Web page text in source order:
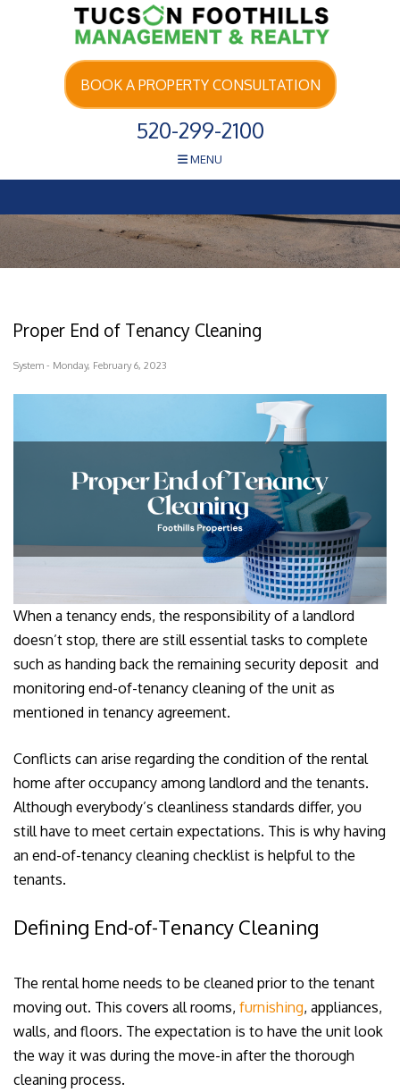
Skip Navigation
BOOK A PROPERTY CONSULTATION
520-299-2100
MENU
Proper End of Tenancy Cleaning
System - Monday, February 6, 2023
When a tenancy ends, the responsibility of a landlord
doesn’t stop, there are still essential tasks to complete
such as handing back the remaining security deposit and
monitoring end-of-tenancy cleaning of the unit as
mentioned in tenancy agreement.
Conflicts can arise regarding the condition of the rental
home after occupancy among landlord and the tenants.
Although everybody’s cleanliness standards differ, you
still have to meet certain expectations. This is why having
an end-of-tenancy cleaning checklist is helpful to the
tenants.
Defining End-of-Tenancy Cleaning
The rental home needs to be cleaned prior to the tenant
moving out. This covers all rooms, furnishing, appliances,
walls, and floors. The expectation is to have the unit look
the way it was during the move-in after the thorough
cleaning process.